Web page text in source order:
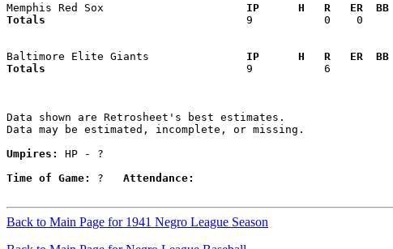
Memphis Red Sox
IP      H   R   ER  BB
Totals
9
Baltimore Elite Giants
IP      H   R   ER  BB
Totals
9
Data shown are Retrosheet's best estimates.
Data may be estimated, incomplete, or missing.
Umpires:
HP - ?
Time of Game:
? Attendance:
Back to Main Page for 1941 Negro League Season